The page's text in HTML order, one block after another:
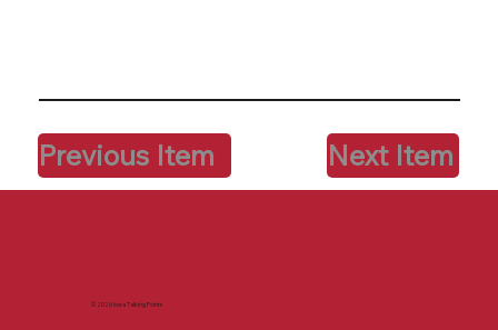
Previous Item Next Item
© 2026 Iowa Talking Points